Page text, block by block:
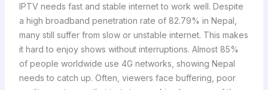
IPTV needs fast and stable internet to work well. Despite
a high broadband penetration rate of 82.79% in Nepal,
many still suffer from slow or unstable internet. This makes
it hard to enjoy shows without interruptions. Almost 85%
of people worldwide use 4G networks, showing Nepal
needs to catch up. Often, viewers face buffering, poor